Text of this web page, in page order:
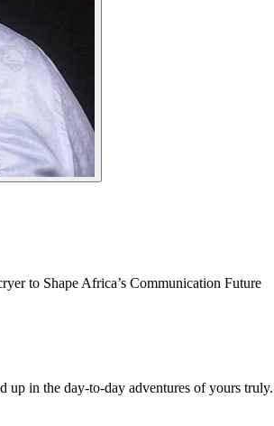
to Shape Africa’s Communication Future
in the day-to-day adventures of yours